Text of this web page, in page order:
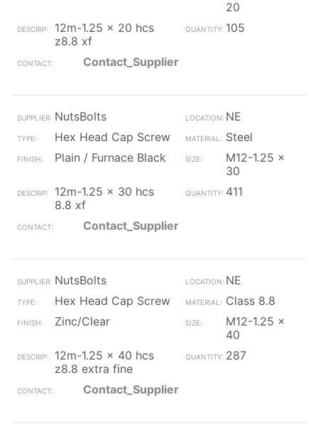
20
12m-1.25 x 20 hcs
z8.8 xf
105
Contact_Supplier
NutsBolts
NE
Hex Head Cap Screw
Steel
Plain / Furnace Black
M12-1.25 x
30
12m-1.25 x 30 hcs
8.8 xf
411
Contact_Supplier
NutsBolts
NE
Hex Head Cap Screw
Class 8.8
Zinc/Clear
M12-1.25 x
40
12m-1.25 x 40 hcs
z8.8 extra fine
287
Contact_Supplier